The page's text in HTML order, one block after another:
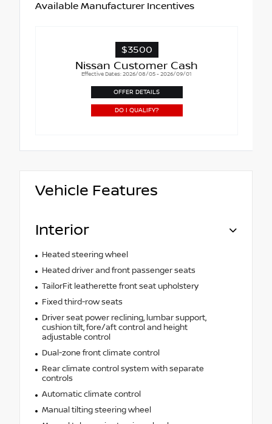
Available Manufacturer Incentives
$3500
Nissan Customer Cash
Effective Dates: 2026/08/05 - 2026/09/01
OFFER DETAILS
DO I QUALIFY?
Vehicle Features
Interior
Heated steering wheel
Heated driver and front passenger seats
TailorFit leatherette front seat upholstery
Fixed third-row seats
Driver seat power reclining, lumbar support,
cushion tilt, fore/aft control and height
adjustable control
Dual-zone front climate control
Rear climate control system with separate
controls
Automatic climate control
Manual tilting steering wheel